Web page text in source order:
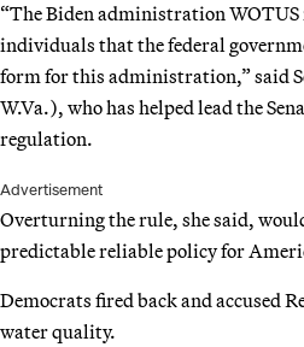
“The Biden administration WOTUS
individuals that the federal
form for this administration,” said
W.Va.), who has helped lead the
regulation.
Advertisement
Overturning the rule, she said,
predictable reliable policy for
Democrats fired back and accused
water quality.